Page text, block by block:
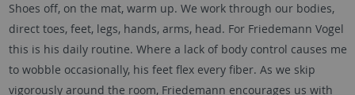
Shoes off, on the mat, warm up. We work through our bodies,
direct toes, feet, legs, hands, arms, head. For Friedemann Vogel
this is his daily routine. Where a lack of body control causes me
to wobble occasionally, his feet flex every fiber. As we skip
vigorously around the room, Friedemann encourages us with